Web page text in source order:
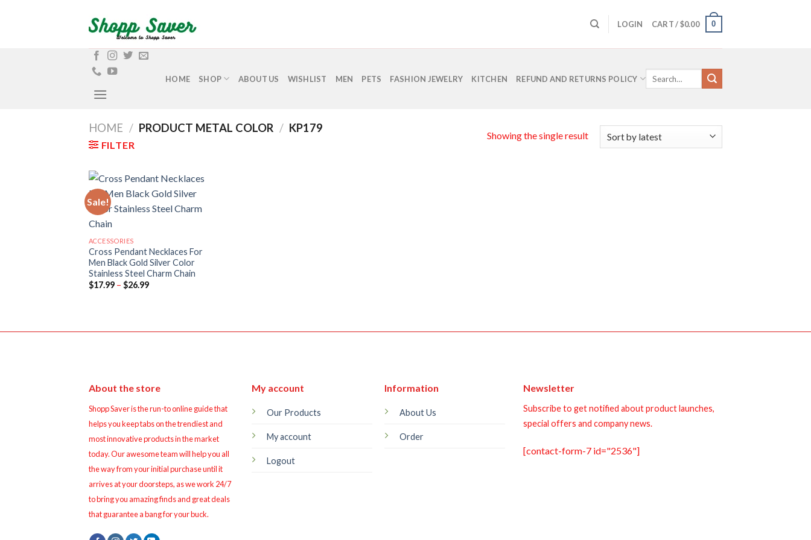
LOGIN CART /$0.00 0
HOME SHOP ABOUT US WISHLIST MEN PETS FASHION JEWELRY KITCHEN REFUND AND RETURNS POLICY
HOME / PRODUCT METAL COLOR / KP179
FILTER
Showing the single result
Sale!
ACCESSORIES
Cross Pendant Necklaces For
Men Black Gold Silver Color
Stainless Steel Charm Chain
$17.99 – $26.99Price
About the store
Shopp Saver is the run-to online guide that
helps you keep tabs on the trendiest and
most innovative products in the market
today. Our awesome team will help you all
the way from your initial purchase until it
arrives at your doorsteps, as we work 24/7
to bring you amazing finds and great deals
that guarantee a bang for your buck.
My account
Our Products
My account
Logout
Information
About Us
Order
Newsletter
Subscribe to get notified about product launches,
special offers and company news.
[contact-form-7 id="2536"]